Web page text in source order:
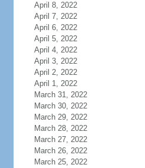
April 8, 2022
April 7, 2022
April 6, 2022
April 5, 2022
April 4, 2022
April 3, 2022
April 2, 2022
April 1, 2022
March 31, 2022
March 30, 2022
March 29, 2022
March 28, 2022
March 27, 2022
March 26, 2022
March 25, 2022